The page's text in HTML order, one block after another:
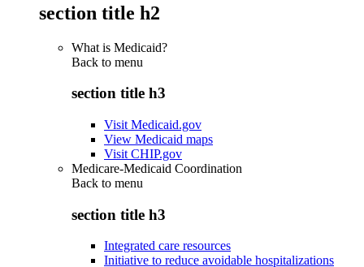
section title h2
What is Medicaid?
Back to menu
section title h3
Visit Medicaid.gov
View Medicaid maps
Visit CHIP.gov
Medicare-Medicaid Coordination
Back to menu
section title h3
Integrated care resources
Initiative to reduce avoidable hospitalizations